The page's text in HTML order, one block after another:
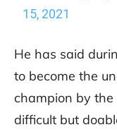
15, 2021
He has said
to become the
champion by
difficult but